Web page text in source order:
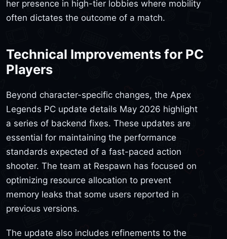
her presence in high-tier lobbies where mobility
often dictates the outcome of a match.
Technical Improvements for PC
Players
Beyond character-specific changes, the Apex
Legends PC update details May 2026 highlight
a series of backend fixes. These updates are
essential for maintaining the performance
standards expected of a fast-paced action
shooter. The team at Respawn has focused on
optimizing resource allocation to prevent
memory leaks that some users reported in
previous versions.
The update also includes refinements to the